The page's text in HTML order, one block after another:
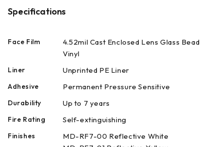
Specifications
Face Film
4.52mil Cast Enclosed Lens Glass Bead
Vinyl
Liner Unprinted PE Liner
Adhesive Permanent Pressure Sensitive
Durability Up to 7 years
Fire Rating Self-extinguishing
Finishes
MD-RF7-00 Reflective White